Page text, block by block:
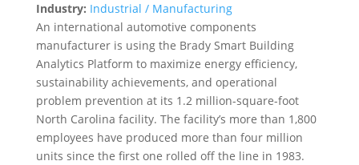
Industry: Industrial / Manufacturing
An international automotive components
manufacturer is using the Brady Smart Building
Analytics Platform to maximize energy efficiency,
sustainability achievements, and operational
problem prevention at its 1.2 million-square-foot
North Carolina facility. The facility’s more than 1,800
employees have produced more than four million
units since the first one rolled off the line in 1983.